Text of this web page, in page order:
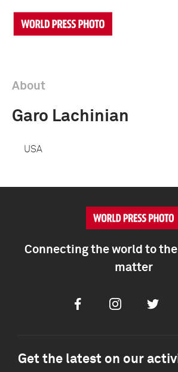
About
Garo Lachinian
USA
Connecting the world to
matter
FacebookInstagramTwitter
Get the latest on our